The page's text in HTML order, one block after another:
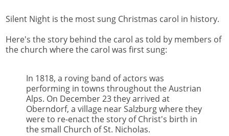
Silent Night is the most sung Christmas carol in history.
Here's the story behind the carol as told by members of
the church where the carol was first sung:
In 1818, a roving band of actors was
performing in towns throughout the Austrian
Alps. On December 23 they arrived at
Oberndorf, a village near Salzburg where they
were to re-enact the story of Christ's birth in
the small Church of St. Nicholas.